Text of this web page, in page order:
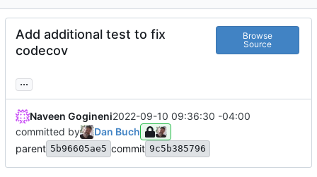
Add additional test to fix
codecov
Browse
Source
...
Naveen Gogineni2022-09-10 09:36:30 -04:00
committed by
Dan Buch
parent 5b96605ae5 commit 9c5b385796